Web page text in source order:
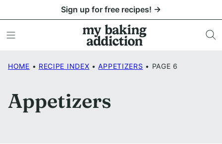
to
content
Sign up for free recipes! →
HOME • RECIPE INDEX • APPETIZERS • PAGE 6
Appetizers